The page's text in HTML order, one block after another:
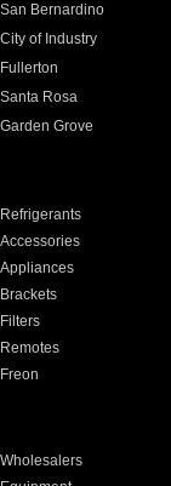
San Bernardino
City of Industry
Fullerton
Santa Rosa
Garden Grove
Refrigerants
Accessories
Appliances
Brackets
Filters
Remotes
Freon
Wholesalers